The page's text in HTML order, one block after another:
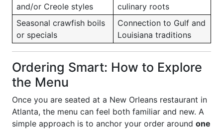
and/or Creole styles
culinary roots
Seasonal crawfish boils
or specials
Connection to Gulf and
Louisiana traditions
Ordering Smart: How to Explore
the Menu
Once you are seated at a New Orleans restaurant in
Atlanta, the menu can feel both familiar and new. A
simple approach is to anchor your order around one